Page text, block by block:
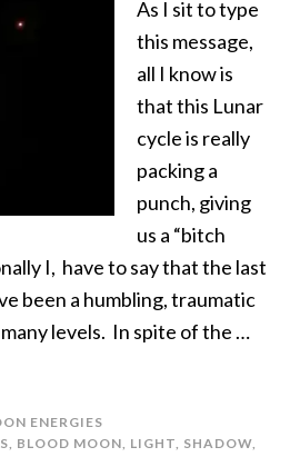
As I sit to type
this message,
all I know is
that this Lunar
cycle is really
packing a
punch, giving
us a “bitch
I, have to say that the last
been a humbling, traumatic
levels. In spite of the …
ENERGIES
, BLOOD MOON, LIGHT, SHADOW,